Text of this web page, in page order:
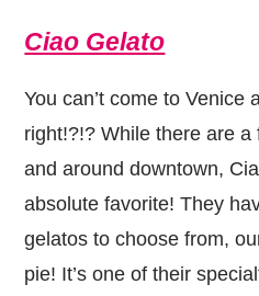
Ciao Gelato
You can’t come to Venice
right!?!? While there are
and around downtown,
absolute favorite! They
gelatos to choose from,
pie! It’s one of their